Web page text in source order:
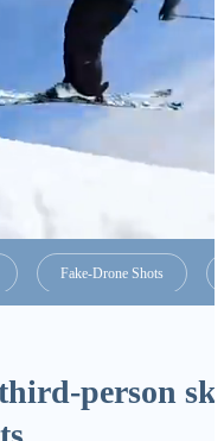
Fake-Drone Shots
person